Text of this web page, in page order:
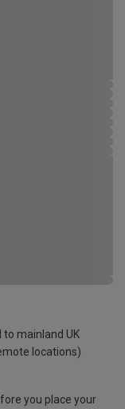
mainland UK
locations)
you place your